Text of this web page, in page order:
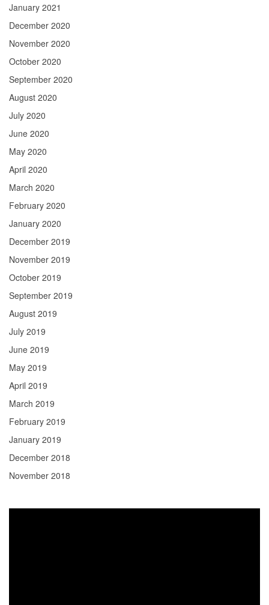
January 2021
December 2020
November 2020
October 2020
September 2020
August 2020
July 2020
June 2020
May 2020
April 2020
March 2020
February 2020
January 2020
December 2019
November 2019
October 2019
September 2019
August 2019
July 2019
June 2019
May 2019
April 2019
March 2019
February 2019
January 2019
December 2018
November 2018